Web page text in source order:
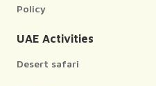
Policy
UAE Activities
Desert safari